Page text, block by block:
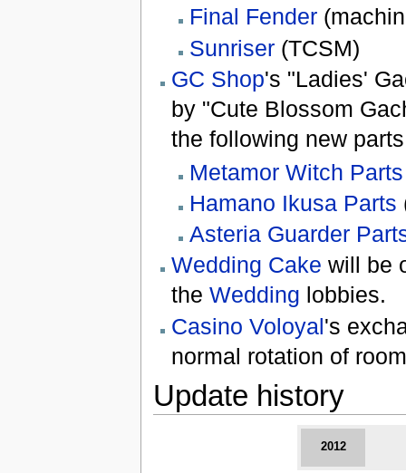
Final Fender
Sunriser (TCSM)
GC Shop's "Ladies'
by "Cute Blossom
the following new
Metamor Witch Parts
Hamano Ikusa Parts
Asteria Guarder
Wedding Cake will be
the Wedding lobbies.
Casino Voloyal's
normal rotation of
Update history
2012